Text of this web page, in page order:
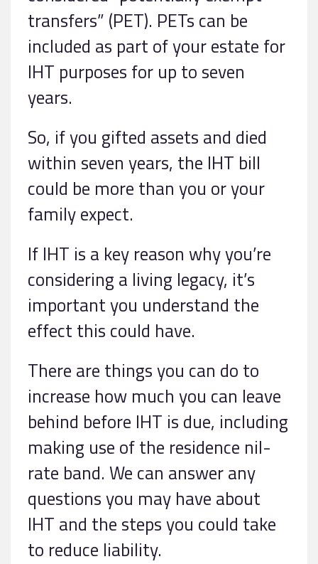
transfers” (PET). PETs can be
included as part of your estate for
IHT purposes for up to seven
years.
So, if you gifted assets and died
within seven years, the IHT bill
could be more than you or your
family expect.
If IHT is a key reason why you’re
considering a living legacy, it’s
important you understand the
effect this could have.
There are things you can do to
increase how much you can leave
behind before IHT is due, including
making use of the residence nil-
rate band. We can answer any
questions you may have about
IHT and the steps you could take
to reduce liability.